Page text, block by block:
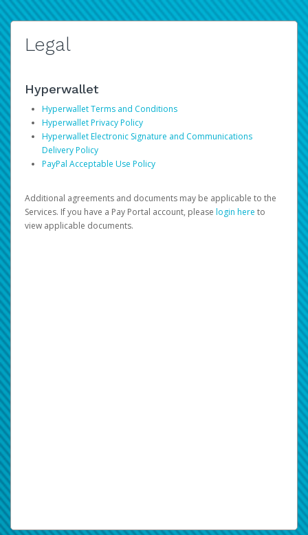
Legal
Hyperwallet
Hyperwallet Terms and Conditions
Hyperwallet Privacy Policy
Hyperwallet Electronic Signature and Communications
Delivery Policy
PayPal Acceptable Use Policy
Additional agreements and documents may be applicable to the
Services. If you have a Pay Portal account, please login here to
view applicable documents.